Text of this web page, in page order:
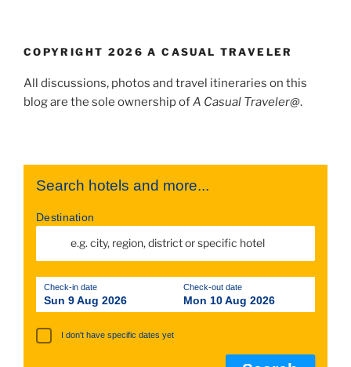
COPYRIGHT 2026 A CASUAL TRAVELER
All discussions, photos and travel itineraries on this
blog are the sole ownership ofA Casual Traveler@.
Search hotels and more...
Destination
Check-in date
Sun 9 Aug 2026
Check-out date
Mon 10 Aug 2026
I don't have specific dates yet